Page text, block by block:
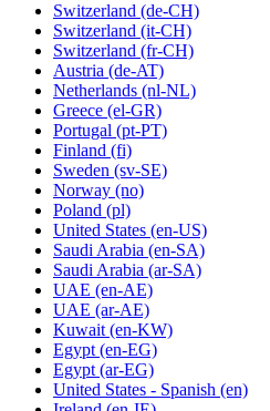
Switzerland (de-CH)
Switzerland (it-CH)
Switzerland (fr-CH)
Austria (de-AT)
Netherlands (nl-NL)
Greece (el-GR)
Portugal (pt-PT)
Finland (fi)
Sweden (sv-SE)
Norway (no)
Poland (pl)
United States (en-US)
Saudi Arabia (en-SA)
Saudi Arabia (ar-SA)
UAE (en-AE)
UAE (ar-AE)
Kuwait (en-KW)
Egypt (en-EG)
Egypt(ar-EG)
United States - Spanish (en)